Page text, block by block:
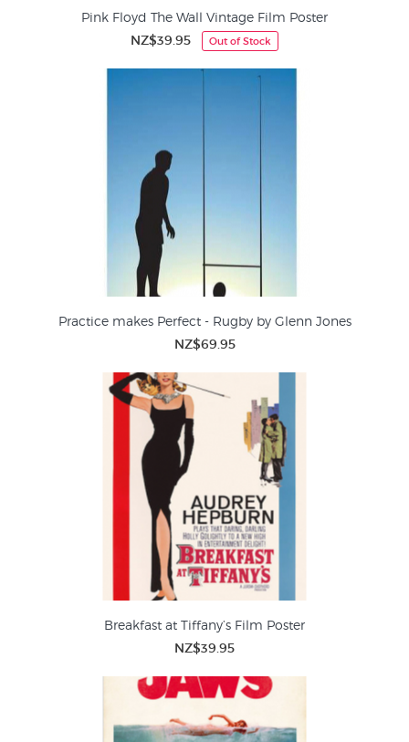
Pink Floyd The Wall Vintage Film Poster
NZ$39.95 Out of Stock
Practice makes Perfect - Rugby by Glenn Jones
NZ$69.95
Breakfast at Tiffany’s Film Poster
NZ$39.95